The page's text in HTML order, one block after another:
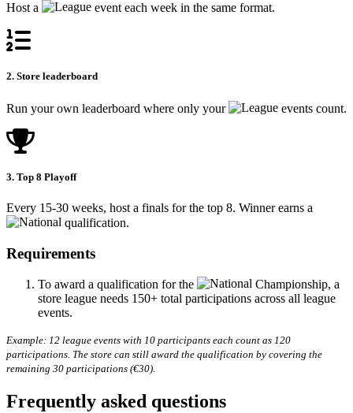
Host a event each week in the same format.
2. Store leaderboard
Run your own leaderboard where only your events count.
3. Top 8 Playoff
Every 15-30 weeks, host a finals for the top 8. Winner earns a
qualification.
Requirements
To award a qualification for the
Championship, a
store league needs 150+ total participations across all league
events.
Example: 12 league events with 10 participants each count as 120
participations. The store can still award the qualification by covering the
remaining 30 participations (€30).
Frequently asked questions